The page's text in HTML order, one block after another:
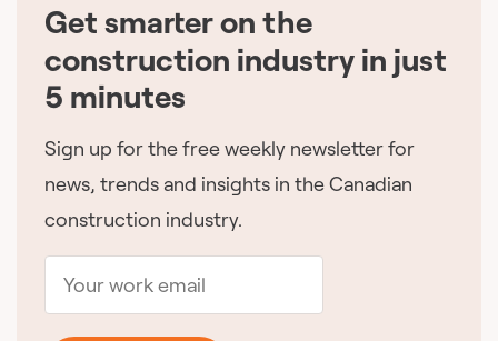
Get smarter on the
construction industry in just
5 minutes
Sign up for the free weekly newsletter for
news, trends and insights in the Canadian
construction industry.